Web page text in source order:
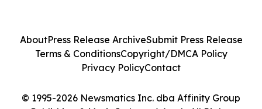
© 1995-2026 Newsmatics Inc. dba Affinity Group
AboutPress Release ArchiveSubmit Press Release
Terms & ConditionsCopyright/DMCA Policy
Privacy PolicyContact